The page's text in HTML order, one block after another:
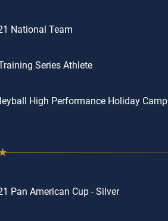
National Team
Series Athlete
High Performance Holiday Camp
Pan American Cup - Silver